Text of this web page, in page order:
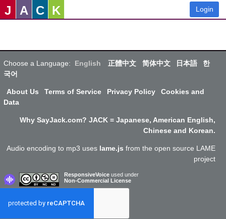
J A C K Login
Choose a Language: English 正體中文 简体中文 日本語
한
국어
About Us Terms of Service Privacy Policy
Cookies and
Data
Why SayJack.com? JACK = Japanese, American English,
Chinese and Korean.
Audio encoding to mp3 uses lame.js from the open source LAME
project
ResponsiveVoice used under
Non-Commercial License